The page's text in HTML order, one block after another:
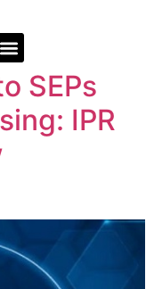
SEPs
IPR